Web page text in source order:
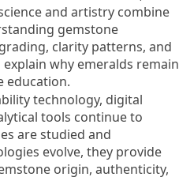
and artistry combine
gemstone
clarity patterns, and
why emeralds remain
education.
technology, digital
tools continue to
are studied and
evolve, they provide
origin, authenticity,